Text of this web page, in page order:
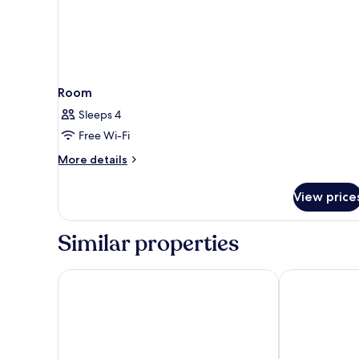
Room
Sleeps 4
Free Wi-Fi
More details
More
View
Similar properties
La Quinta Inn & Suites by Wyndham Flagstaff
High